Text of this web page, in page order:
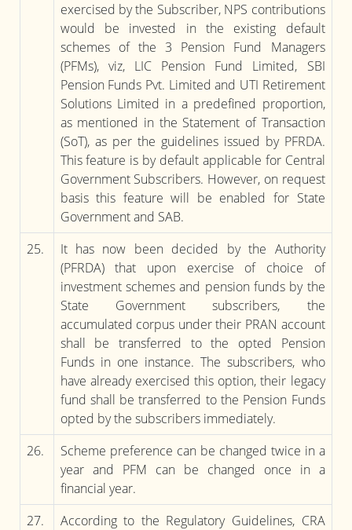
exercised by the Subscriber, NPS contributions
would be invested in the existing default
schemes of the 3 Pension Fund Managers
(PFMs), viz, LIC Pension Fund Limited, SBI
Pension Funds Pvt. Limited and UTI Retirement
Solutions Limited in a predefined proportion,
as mentioned in the Statement of Transaction
(SoT), as per the guidelines issued by PFRDA.
This feature is by default applicable for Central
Government Subscribers. However, on request
basis this feature will be enabled for State
Government and SAB.
25.
It has now been decided by the Authority
(PFRDA) that upon exercise of choice of
investment schemes and pension funds by the
State Government subscribers, the
accumulated corpus under their PRAN account
shall be transferred to the opted Pension
Funds in one instance. The subscribers, who
have already exercised this option, their legacy
fund shall be transferred to the Pension Funds
opted by the subscribers immediately.
26.
Scheme preference can be changed twice in a
year and PFM can be changed once in a
financial year.
27.
According to the Regulatory Guidelines, CRA